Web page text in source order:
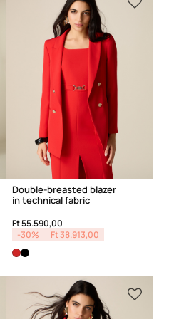
Double-breasted blazer
in technical fabric
Price reduced from
Ft 55.590,00to
-30%
Ft 38.913,00